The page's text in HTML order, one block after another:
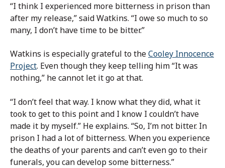
“I think I experienced more bitterness in prison than
after my release,” said Watkins. “I owe so much to so
many, I don’t have time to be bitter.”
Watkins is especially grateful to theCooley Innocence
Project. Even though they keep telling him “It was
nothing,” he cannot let it go at that.
“I don’t feel that way. I know what they did, what it
took to get to this point and I know I couldn’t have
made it by myself.” He explains. “So, I’m not bitter. In
prison I had a lot of bitterness. When you experience
the deaths of your parents and can’t even go to their
funerals, you can develop some bitterness.”